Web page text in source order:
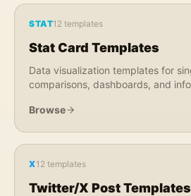
STAT12 templates
Stat Card Templates
Data visualization templates for
comparisons, dashboards, and
data.
Browse
X12 templates
Twitter/X Post Templates